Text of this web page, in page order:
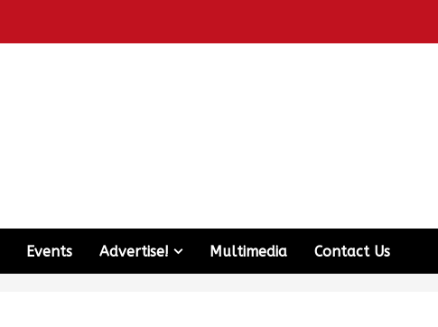
Events Advertise! Multimedia Contact Us